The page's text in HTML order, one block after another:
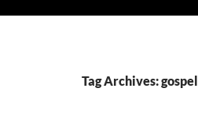
Tag Archives: gospel